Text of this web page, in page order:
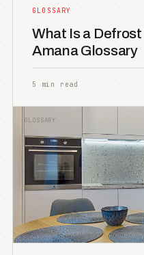
GLOSSARY
What Is a
Amana Glossary
5 min read
GLOSSARY